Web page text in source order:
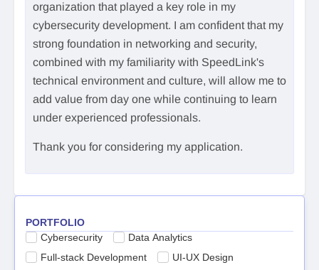
organization that played a key role in my
cybersecurity development. I am confident that my
strong foundation in networking and security,
combined with my familiarity with SpeedLink's
technical environment and culture, will allow me to
add value from day one while continuing to learn
under experienced professionals.
Thank you for considering my application.
PORTFOLIO
Cybersecurity
Data Analytics
Full-stack Development
UI-UX Design